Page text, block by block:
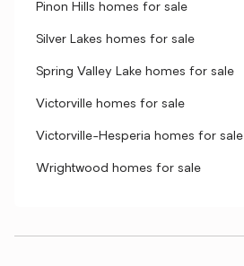
Pinon Hills homes for sale
Silver Lakes homes for sale
Spring Valley Lake homes for sale
Victorville homes for sale
Victorville-Hesperia homes for sale
Wrightwood homes for sale